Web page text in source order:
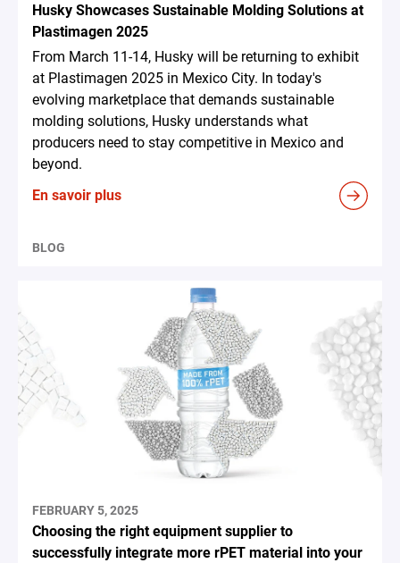
Husky Showcases Sustainable Molding Solutions at
Plastimagen 2025
From March 11-14, Husky will be returning to exhibit
at Plastimagen 2025 in Mexico City. In today's
evolving marketplace that demands sustainable
molding solutions, Husky understands what
producers need to stay competitive in Mexico and
beyond.
En savoir plus
BLOG
FEBRUARY 5, 2025
Choosing the right equipment supplier to
successfully integrate more rPET material into your